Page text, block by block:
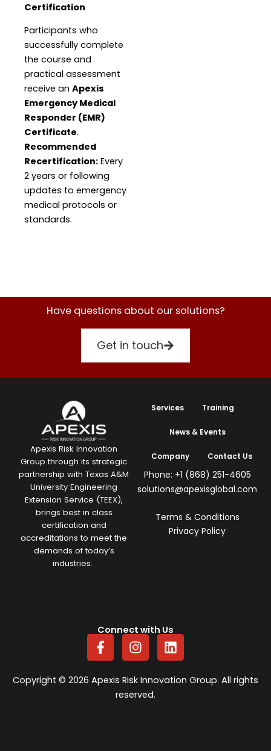
Certification
Participants who
successfully complete
the course and
practical assessment
receive an Apexis
Emergency Medical
Responder (EMR)
Certificate.
Recommended
Recertification: Every
2 years or following
updates to emergency
medical protocols or
standards.
Have questions about our solutions?
Get in touch
Apexis Risk Innovation
Group through its strategic
partnership with Texas A&M
University Engineering
Extension Service (TEEX),
brings best in class
certification and
accreditations to meet the
demands of today’s
industries.
Services Training
News & Events
Company Contact Us
Phone: +1 (868) 251-4605
solutions@apexisglobal.com
Terms & Conditions
Privacy Policy
Copyright © 2026 Apexis Risk Innovation Group. All rights
reserved.
Connect with Us
F
a
e
I
n
t
a
L
i
k